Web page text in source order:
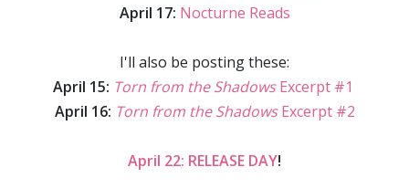
April 17: Nocturne Reads
I'll also be posting these:
April 15: Torn from the Shadows Excerpt #1
April 16: Torn from the Shadows Excerpt #2
April 22: RELEASE DAY!